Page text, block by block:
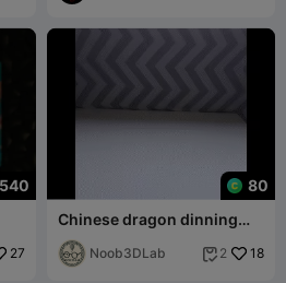
540
27
80
Chinese dragon dinning
table mat
Noob3DLab  2 18